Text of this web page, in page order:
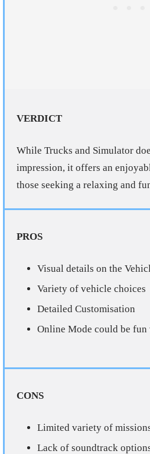
VERDICT
While Trucks and Simulator
impression, it offers an
those seeking a relaxing and
PROS
Visual details on the
Variety of vehicle choices
Detailed Customisation
Online Mode could be
CONS
Limited variety of
Lack of soundtrack